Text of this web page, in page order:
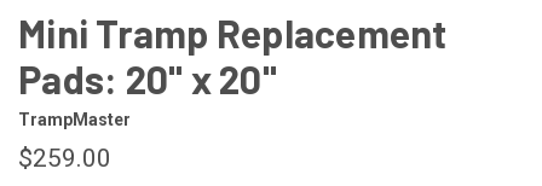
Mini Tramp Replacement
Pads: 20" x 20"
TrampMaster
$259.00